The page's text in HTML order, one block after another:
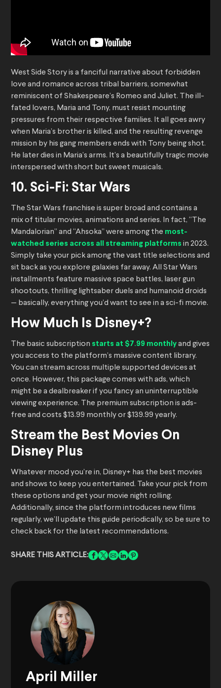
West Side Story is a fanciful narrative about forbidden
love and romance across tribal barriers, somewhat
reminiscent of Shakespeare’s Romeo and Juliet. The ill-
fated lovers, Maria and Tony, must resist mounting
pressures from their respective families. It all goes awry
when Maria’s brother is killed, and the resulting revenge
mission by his gang members ends with Tony being shot.
He later dies in Maria’s arms. It’s a beautifully tragic movie
interspersed with short but sweet musicals.
10. Sci-Fi: Star Wars
The Star Wars franchise is super broad and contains a
mix of titular movies, animations and series. In fact, “The
Mandalorian” and “Ahsoka” were among the most-
watched series across all streaming platforms in 2023.
Simply take your pick among the vast title selections and
sit back as you explore galaxies far away. All Star Wars
installments feature massive space battles, laser gun
shootouts, thrilling lightsaber duels and humanoid droids
— basically, everything you’d want to see in a sci-fi movie.
How Much Is Disney+?
The basic subscription starts at $7.99 monthly and gives
you access to the platform’s massive content library.
You can stream across multiple supported devices at
once. However, this package comes with ads, which
might be a dealbreaker if you fancy an uninterruptible
viewing experience. The premium subscription is ads-
free and costs $13.99 monthly or $139.99 yearly.
Stream the Best Movies On
Disney Plus
Whatever mood you’re in, Disney+ has the best movies
and shows to keep you entertained. Take your pick from
these options and get your movie night rolling.
Additionally, since the platform introduces new films
regularly, we’ll update this guide periodically, so be sure to
check back for the latest recommendations.
SHARE THIS ARTICLE:
April Miller